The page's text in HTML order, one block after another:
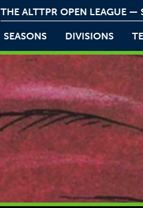
THE ALTTPR OPEN LEAGUE —
SEASONS DIVISIONS